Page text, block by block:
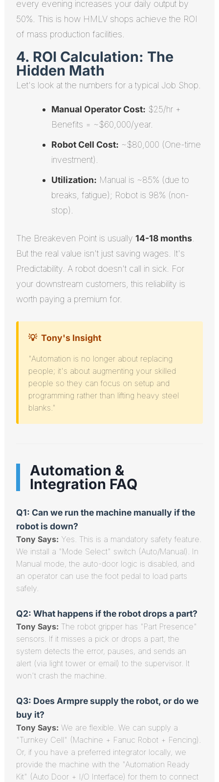
every evening increases your daily output by
50%. This is how HMLV shops achieve the ROI
of mass production facilities.
4. ROI Calculation: The
Hidden Math
Let's look at the numbers for a typical Job Shop.
Manual Operator Cost: $25/hr +
Benefits = ~$60,000/year.
Robot Cell Cost: ~$80,000 (One-time
investment).
Utilization: Manual is ~85% (due to
breaks, fatigue); Robot is 98% (non-
stop).
The Breakeven Point is usually 14-18 months.
But the real value isn't just saving wages. It's
Predictability. A robot doesn't call in sick. For
your downstream customers, this reliability is
worth paying a premium for.
💡 Tony's Insight
"Automation is no longer about replacing
people; it's about augmenting your skilled
people so they can focus on setup and
programming rather than lifting heavy steel
blanks."
Automation &
Integration FAQ
Q1: Can we run the machine manually if the
robot is down?
Tony Says: Yes. This is a mandatory safety feature.
We install a "Mode Select" switch (Auto/Manual). In
Manual mode, the auto-door logic is disabled, and
an operator can use the foot pedal to load parts
safely.
Q2: What happens if the robot drops a part?
Tony Says: The robot gripper has "Part Presence"
sensors. If it misses a pick or drops a part, the
system detects the error, pauses, and sends an
alert (via light tower or email) to the supervisor. It
won't crash the machine.
Q3: Does Armpre supply the robot, or do we
buy it?
Tony Says: We are flexible. We can supply a
"Turnkey Cell" (Machine + Fanuc Robot + Fencing).
Or, if you have a preferred integrator locally, we
provide the machine with the "Automation Ready
Kit" (Auto Door + I/O Interface) for them to connect